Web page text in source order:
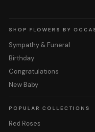
SHOP FLOWERS BY
Sympathy & Funeral
Birthday
Congratulations
New Baby
POPULAR COLLECTIONS
Red Roses